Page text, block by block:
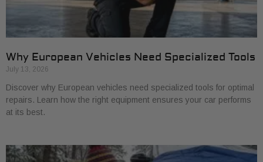
Why European Vehicles Need Specialized Tools
July 13, 2026
Discover why European vehicles need specialized tools for optimal
repairs. Learn how the right equipment ensures your car performs
at its best.